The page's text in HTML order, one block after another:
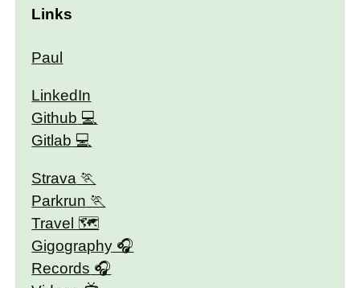
Links
Paul
LinkedIn
Github
Gitlab
Strava
Parkrun
Travel 🗺
Gigography
Records